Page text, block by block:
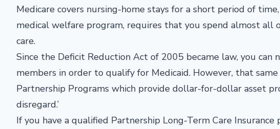
Medicare covers nursing-home stays for a short period of
medical welfare program, requires that you spend almost all
care.
Since the Deficit Reduction Act of 2005 became law, you
members in order to qualify for Medicaid. However, that
Partnership Programs which provide dollar-for-dollar asset
disregard.’
If you have a qualified Partnership Long-Term Care